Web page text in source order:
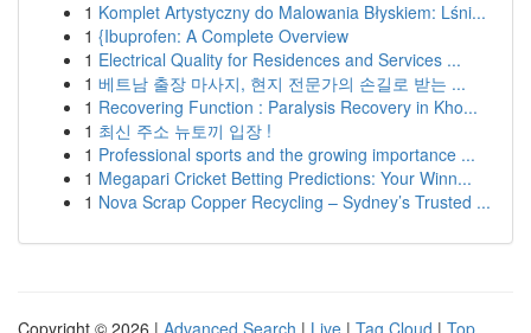
1 Komplet Artystyczny do Malowania Błyskiem: Lśni...
1 {Ibuprofen: A Complete Overview
1 Electrical Quality for Residences and Services ...
1 베트남 출장 마사지, 현지 전문가의 손길로 받는 ...
1 Recovering Function : Paralysis Recovery in Kho...
1 최신 주소 뉴토끼 입장 !
1 Professional sports and the growing importance ...
1 Megapari Cricket Betting Predictions: Your Winn...
1 Nova Scrap Copper Recycling – Sydney’s Trusted ...
Copyright © 2026 | Advanced Search | Live | Tag Cloud | Top